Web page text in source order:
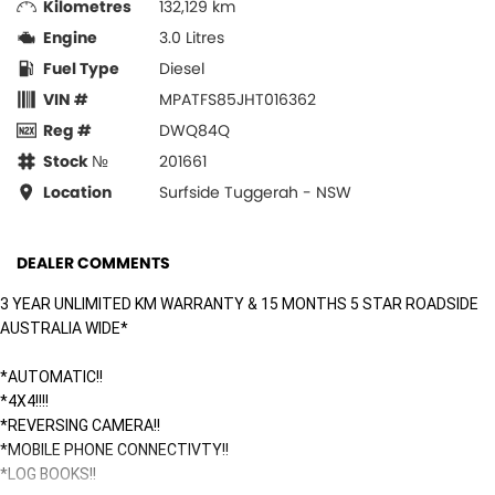
Kilometres
132,129 km
Engine
3.0 Litres
Fuel Type
Diesel
VIN #
MPATFS85JHT016362
Reg #
DWQ84Q
Stock №
201661
Location
Surfside Tuggerah - NSW
DEALER COMMENTS
3 YEAR UNLIMITED KM WARRANTY & 15 MONTHS 5 STAR ROADSIDE
AUSTRALIA WIDE*
*AUTOMATIC!!
*4X4!!!!
*REVERSING CAMERA!!
*MOBILE PHONE CONNECTIVTY!!
*LOG BOOKS!!